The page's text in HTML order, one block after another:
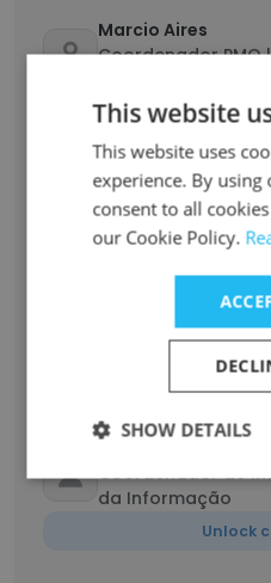
Marcio Aires
Coordenador PMO
Unlock
Edina Moergener
Coordenadora da
Unlock
Coordenador de
Unlock
Coordenador de
da Informação
Unlock
This website
This website uses
experience. By
consent to all
our Cookie Policy.
SHOW DETAILS